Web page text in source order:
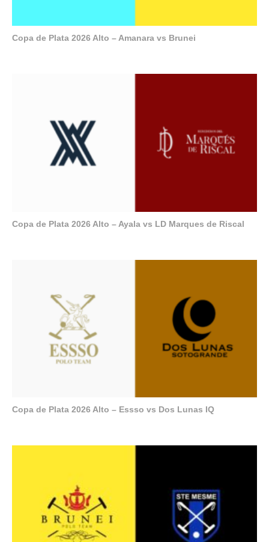
Copa de Plata 2026 Alto – Amanara vs Brunei
Copa de Plata 2026 Alto – Ayala vs LD Marques de Riscal
Copa de Plata 2026 Alto – Essso vs Dos Lunas IQ